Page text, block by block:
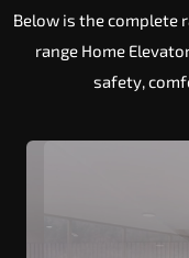
Below is the complete
range Home
safety,